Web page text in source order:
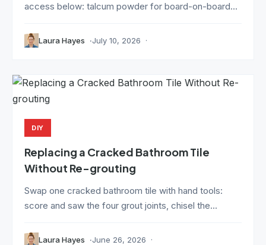
access below: talcum powder for board-on-board...
Laura Hayes July 10, 2026
DIY
Replacing a Cracked Bathroom Tile
Without Re-grouting
Swap one cracked bathroom tile with hand tools:
score and saw the four grout joints, chisel the...
Laura Hayes June 26, 2026